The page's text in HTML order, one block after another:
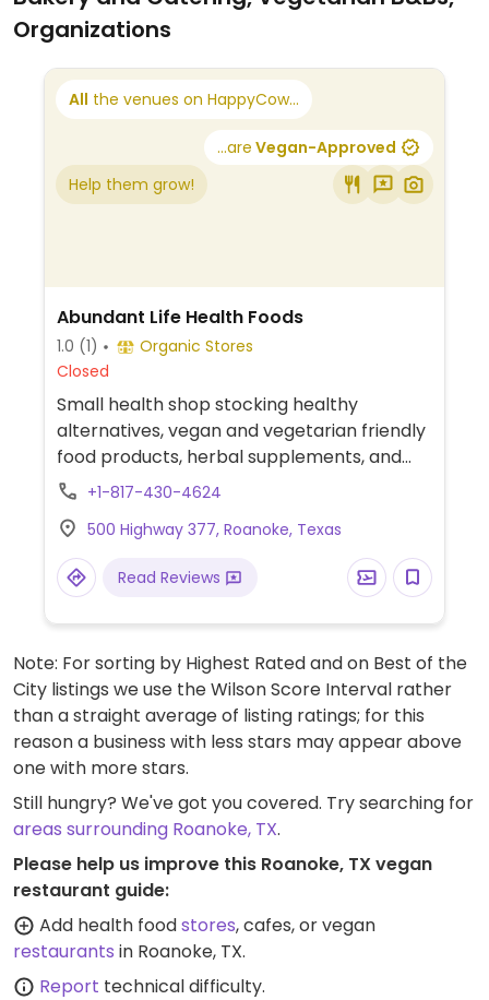
Organizations
All the venues on HappyCow...
...are Vegan-Approved
Help them grow!
Abundant Life Health Foods
1.0 (1)
Organic Stores
Closed
Small health shop stocking healthy
alternatives, vegan and vegetarian friendly
food products, herbal supplements, and
household products.
+1-817-430-4624
500 Highway 377, Roanoke, Texas
Read Reviews
Note: For sorting by Highest Rated and on Best of the
City listings we use the Wilson Score Interval rather
than a straight average of listing ratings; for this
reason a business with less stars may appear above
one with more stars.
Still hungry? We've got you covered. Try searching for
areas surrounding Roanoke, TX.
Please help us improve this Roanoke, TX vegan
restaurant guide:
Add health foodstores, cafes, or vegan
restaurants in Roanoke, TX.
Report technical difficulty.